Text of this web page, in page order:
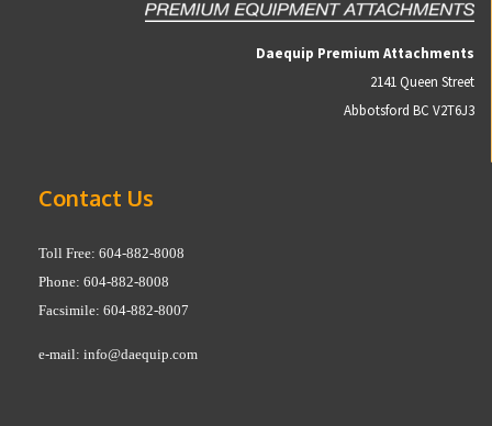
Daequip Premium Attachments
2141 Queen Street
Abbotsford BC V2T6J3
Contact Us
Toll Free: 604-882-8008
Phone: 604-882-8008
Facsimile: 604-882-8007
e-mail: info@daequip.com